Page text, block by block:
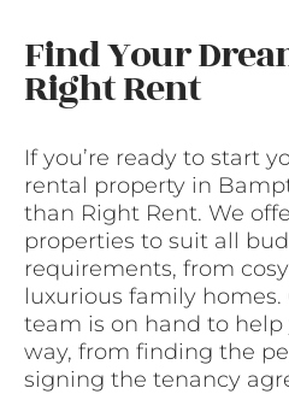
Find Your
Right Rent
If you’re ready to start
rental property in
than Right Rent. We
properties to suit all
requirements, from
luxurious family
team is on hand to
way, from finding the
signing the tenancy